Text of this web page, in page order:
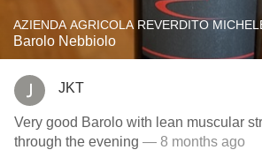
AZIENDA AGRICOLA REVERDITO
Barolo Nebbiolo
JKT
Very good Barolo with lean muscular
through the evening — 8 months ago